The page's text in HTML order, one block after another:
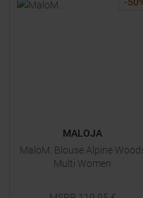
MALOJA
MaloM. Blouse Alpine
Multi Women